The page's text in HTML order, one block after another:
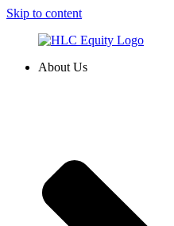
Skip to content
About Us